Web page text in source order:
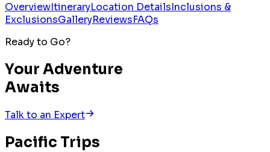
OverviewItineraryLocation DetailsInclusions &
ExclusionsGalleryReviewsFAQs
Ready to Go?
Your Adventure
Awaits
Talk to an Expert
Pacific Trips